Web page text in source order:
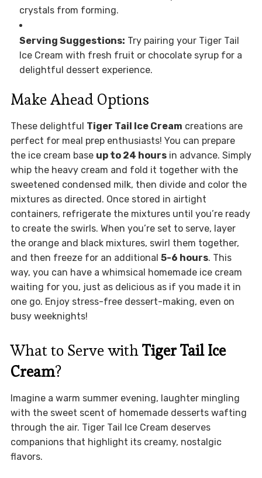
crystals from forming.
Serving Suggestions: Try pairing your Tiger Tail
Ice Cream with fresh fruit or chocolate syrup for a
delightful dessert experience.
Make Ahead Options
These delightful Tiger Tail Ice Cream creations are
perfect for meal prep enthusiasts! You can prepare
the ice cream base up to 24 hoursin advance. Simply
whip the heavy cream and fold it together with the
sweetened condensed milk, then divide and color the
mixtures as directed. Once stored in airtight
containers, refrigerate the mixtures until you’re ready
to create the swirls. When you’re set to serve, layer
the orange and black mixtures, swirl them together,
and then freeze for an additional 5-6 hours. This
way, you can have a whimsical homemade ice cream
waiting for you, just as delicious as if you made it in
one go. Enjoy stress-free dessert-making, even on
busy weeknights!
What to Serve withTiger Tail Ice
Cream?
Imagine a warm summer evening, laughter mingling
with the sweet scent of homemade desserts wafting
through the air. Tiger Tail Ice Cream deserves
companions that highlight its creamy, nostalgic
flavors.